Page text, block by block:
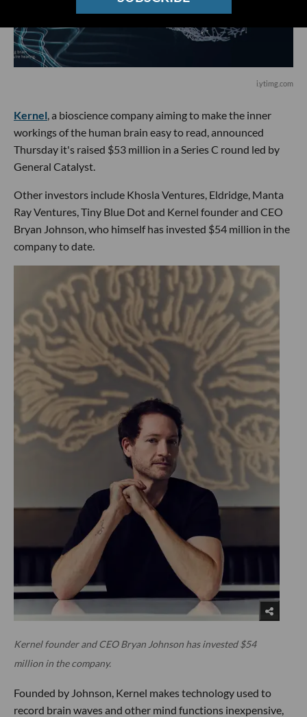
i.ytimg.com
Kernel, a bioscience company aiming to make the inner
workings of the human brain easy to read, announced
Thursday it's raised $53 million in a Series C round led by
General Catalyst.
Other investors include Khosla Ventures, Eldridge, Manta
Ray Ventures, Tiny Blue Dot and Kernel founder and CEO
Bryan Johnson, who himself has invested $54 million in the
company to date.
Kernel founder and CEO Bryan Johnson has invested $54
million in the company.
Founded by Johnson, Kernel makes technology used to
record brain waves and other mind functions inexpensive,